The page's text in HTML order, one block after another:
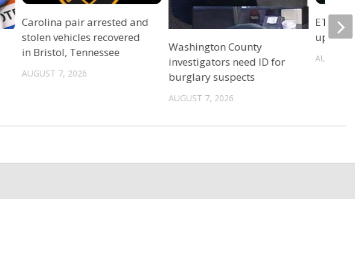
Carolina pair arrested and
stolen vehicles recovered
in Bristol, Tennessee
AUGUST 7, 2026
Washington County
investigators need ID for
burglary suspects
AUGUST 7, 2026
ETSU
update
AUGUST